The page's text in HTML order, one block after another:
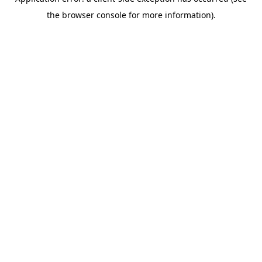
the browser console for more information).